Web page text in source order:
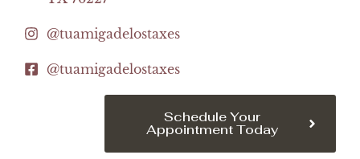
@tuamigadelostaxes
@tuamigadelostaxes
Schedule Your
Appointment Today